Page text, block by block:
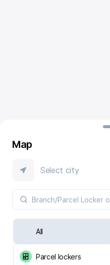
Map
Select city
All
Parcel lockers